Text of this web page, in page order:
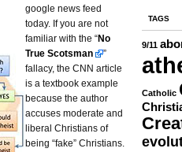
google news feed
today. If you are not
familiar with the “No
True Scotsman
”
fallacy, the CNN article
is a textbook example
because the author
accuses moderate and
liberal Christians of
being “fake” Christians.
TAGS
9/11
Catholic